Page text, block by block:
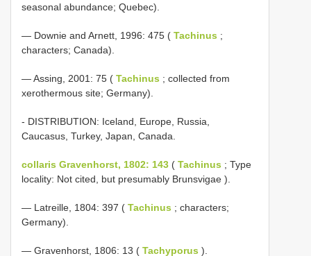
seasonal abundance; Quebec).
— Downie and Arnett, 1996: 475 ( Tachinus ;
characters; Canada).
— Assing, 2001: 75 ( Tachinus ; collected from
xerothermous site; Germany).
- DISTRIBUTION: Iceland, Europe, Russia,
Caucasus, Turkey, Japan, Canada.
collaris Gravenhorst, 1802: 143 ( Tachinus ; Type
locality: Not cited, but presumably Brunsvigae ).
— Latreille, 1804: 397 ( Tachinus ; characters;
Germany).
— Gravenhorst, 1806: 13 ( Tachyporus ).